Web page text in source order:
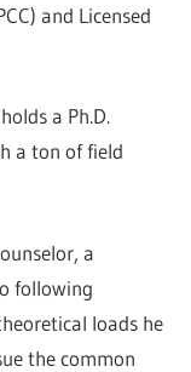
and Licensed
a Ph.D.
a ton of field
a
following
loads he
the common